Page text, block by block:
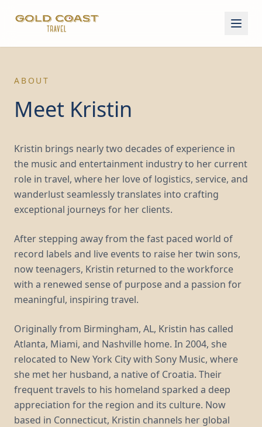
ABOUT
Meet Kristin
Kristin brings nearly two decades of experience in
the music and entertainment industry to her current
role in travel, where her love of logistics, service, and
wanderlust seamlessly translates into crafting
exceptional journeys for her clients.
After stepping away from the fast paced world of
record labels and live events to raise her twin sons,
now teenagers, Kristin returned to the workforce
with a renewed sense of purpose and a passion for
meaningful, inspiring travel.
Originally from Birmingham, AL, Kristin has called
Atlanta, Miami, and Nashville home. In 2004, she
relocated to New York City with Sony Music, where
she met her husband, a native of Croatia. Their
frequent travels to his homeland sparked a deep
appreciation for the region and its culture. Now
based in Connecticut, Kristin channels her global